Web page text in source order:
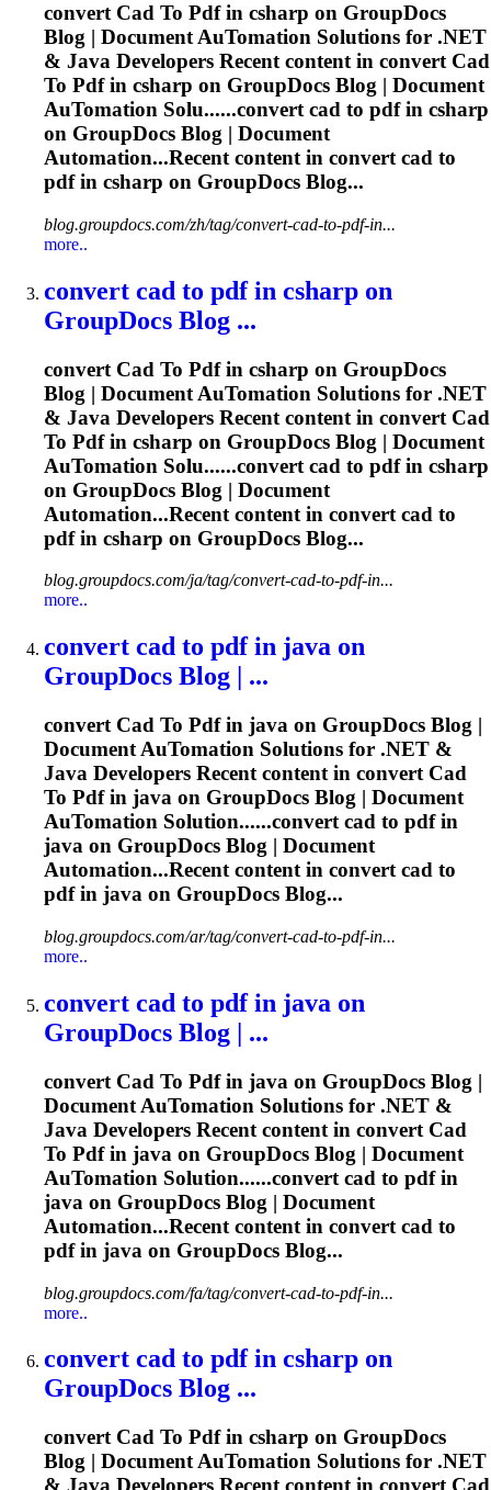
convert Cad To Pdfin csharp on GroupDocs
Blog | Document AuTomation Solutions for .NET
& Java Developers Recent content in convert Cad
To Pdfin csharp on GroupDocs Blog | Document
AuTomation Solu......convertcad to pdfin csharp
on GroupDocs Blog | Document
Automation...Recent content in convertcad to
pdfin csharp on GroupDocs Blog...
blog.groupdocs.com/zh/tag/convert-cad-to-pdf-in...
more..
convert cad to pdfin csharp on
GroupDocs Blog ...
convert Cad To Pdfin csharp on GroupDocs
Blog | Document AuTomation Solutions for .NET
& Java Developers Recent content in convert Cad
To Pdfin csharp on GroupDocs Blog | Document
AuTomation Solu......convert cad to pdfin csharp
on GroupDocs Blog | Document
Automation...Recent content in convert cad to
pdfin csharp on GroupDocs Blog...
blog.groupdocs.com/ja/tag/convert-cad-to-pdf-in...
more..
convert cad to pdfin java on
GroupDocs Blog | ...
convert Cad To Pdfin java on GroupDocs Blog |
Document AuTomation Solutions for .NET &
Java Developers Recent content in convert Cad
To Pdfin java on GroupDocs Blog | Document
AuTomation Solution......convertcad to pdfin
java on GroupDocs Blog | Document
Automation...Recent content in convertcad to
pdfin java on GroupDocs Blog...
blog.groupdocs.com/ar/tag/convert-cad-to-pdf-in...
more..
convert cad to pdfin java on
GroupDocs Blog | ...
convert Cad To Pdfin java on GroupDocs Blog |
Document AuTomation Solutions for .NET &
Java Developers Recent content in convert Cad
To Pdfin java on GroupDocs Blog | Document
AuTomation Solution......convert cad to pdfin
java on GroupDocs Blog | Document
Automation...Recent content in convert cad to
pdfin java on GroupDocs Blog...
blog.groupdocs.com/fa/tag/convert-cad-to-pdf-in...
more..
convert cad to pdfin csharp on
GroupDocs Blog ...
convert Cad To Pdfin csharp on GroupDocs
Blog | Document AuTomation Solutions for .NET